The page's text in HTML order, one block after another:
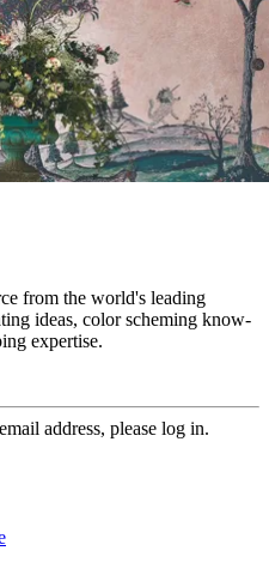
from the world's leading
ideas, color scheming know-
expertise.
address, please log in.